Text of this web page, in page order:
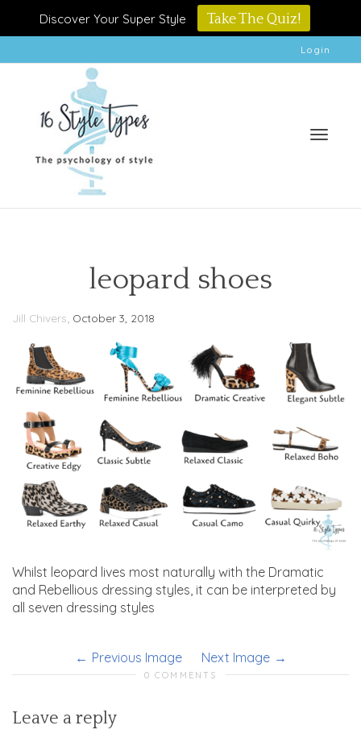
Discover Your Super Style Take The Quiz!
Login
leopard shoes
Jill Chivers, October 3, 2018
Whilst leopard lives most naturally with the Dramatic
and Rebellious dressing styles, it can be interpreted by
all seven dressing styles
Previous Image Next Image
0 COMMENTS
Leave a reply